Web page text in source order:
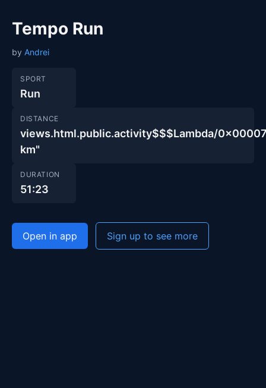
Tempo Run
by Andrei
SPORT
Run
DISTANCE
views.html.public.activity$$$Lambda/
km"
DURATION
51:23
Open in app Sign up to see more